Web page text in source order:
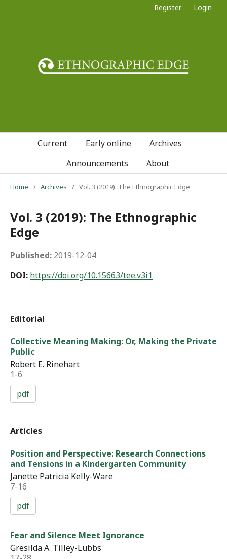
Register Login
Current Early online
Archives
Announcements
About
Home / Archives / Vol. 3 (2019): The Ethnographic Edge
Vol. 3 (2019): The Ethnographic
Edge
Published: 2019-12-04
DOI: https://doi.org/10.15663/tee.v3i1
Editorial
Collective Meaning Making: Or, Making the Private
Public
Robert E. Rinehart
1-6
pdf
Articles
Position and Perspective: Research Connections
and Tensions in a Kindergarten Community
Janette Patricia Kelly-Ware
7-16
pdf
Fear and Silence Meet Ignorance
Gresilda A. Tilley-Lubbs